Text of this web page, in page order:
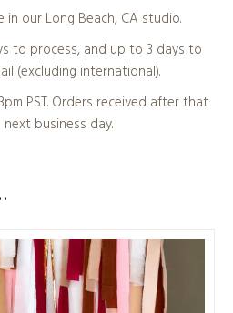
our Long Beach, CA studio.
to process, and up to 3 days to
(excluding international).
PST. Orders received after that
business day.